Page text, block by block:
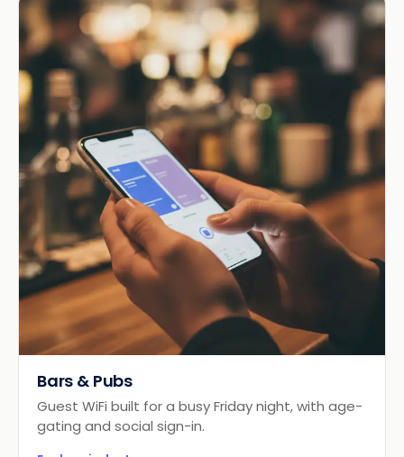
Bars & Pubs
Guest WiFi built for a busy Friday night, with age-
gating and social sign-in.